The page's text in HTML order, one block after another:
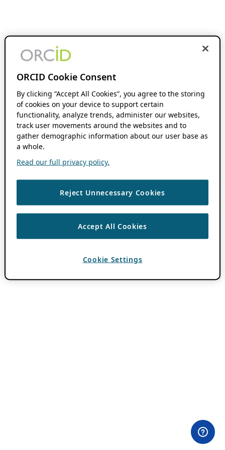
ORCID Cookie Consent
By clicking “Accept All Cookies”, you agree to the storing
of cookies on your device to support certain
functionality, analyze trends, administer our websites,
track user movements around the websites and to
gather demographic information about our user base as
a whole.
Read our full privacy policy.
Reject Unnecessary Cookies
Accept All Cookies
Cookie Settings